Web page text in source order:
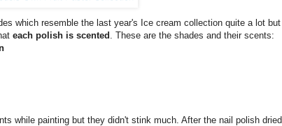
which resemble the last year's Ice cream collection quite a lot
each polish is scented . These are the shades and their scents:
while painting but they didn't stink much. After the nail polish